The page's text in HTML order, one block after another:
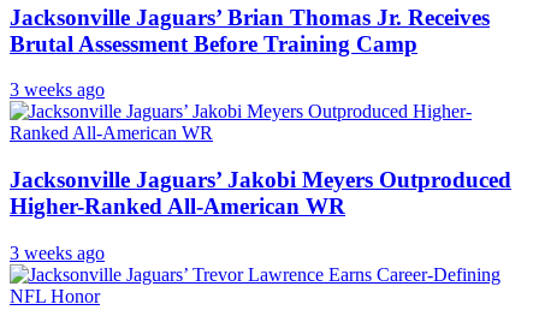
Jacksonville Jaguars’ Brian Thomas Jr. Receives
Brutal Assessment Before Training Camp
3 weeks ago
Jacksonville Jaguars’ Jakobi Meyers Outproduced
Higher-Ranked All-American WR
3 weeks ago